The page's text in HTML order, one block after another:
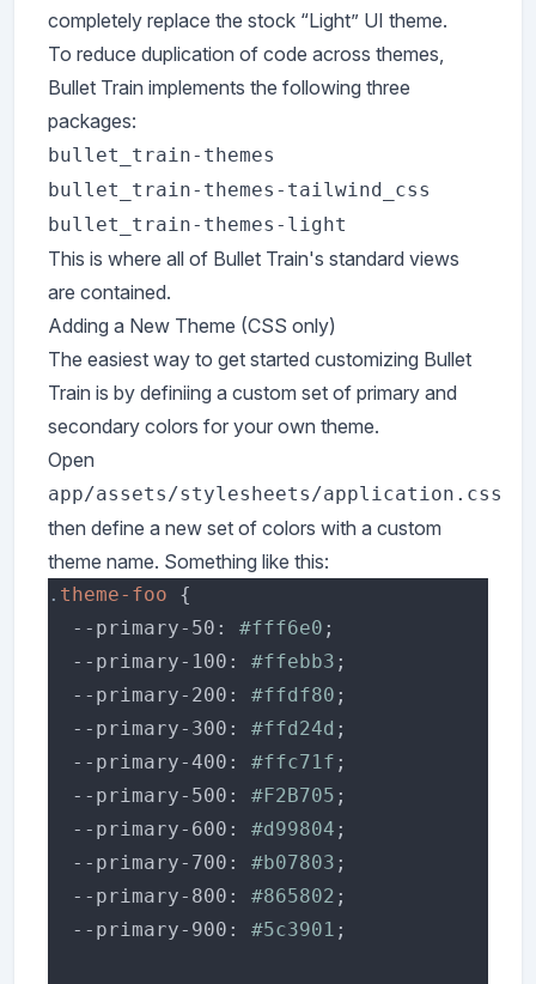
completely replace the stock “Light” UI theme.
To reduce duplication of code across themes,
Bullet Train implements the following three
packages:
bullet_train-themes
bullet_train-themes-tailwind_css
bullet_train-themes-light
This is where all of Bullet Train's standard views
are contained.
Adding a New Theme (CSS only)
The easiest way to get started customizing Bullet
Train is by definiing a custom set of primary and
secondary colors for your own theme.
Open
app/assets/stylesheets/application.css
then define a new set of colors with a custom
theme name. Something like this:
. theme-foo
  --primary-50:
#fff6e0
  --primary-100:
#ffebb3
  --primary-200:
#ffdf80
  --primary-300:
#ffd24d
  --primary-400:
#ffc71f
  --primary-500:
#F2B705
  --primary-600:
#d99804
  --primary-700:
#b07803
  --primary-800:
#865802
  --primary-900:
#5c3901